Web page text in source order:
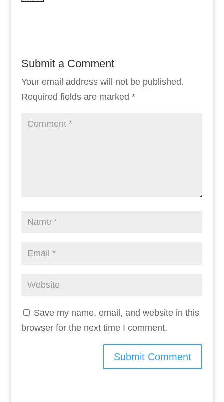
Submit a Comment
Your email address will not be published.
Required fields are marked *
Save my name, email, and website in this
browser for the next time I comment.